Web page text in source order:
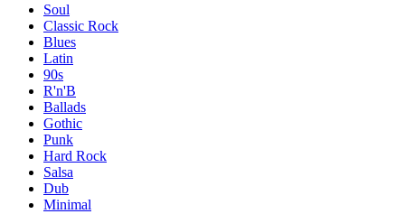
Soul
Classic Rock
Blues
Latin
90s
R'n'B
Ballads
Gothic
Punk
Hard Rock
Salsa
Dub
Minimal